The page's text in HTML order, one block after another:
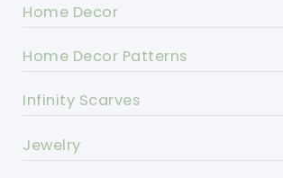
Home Decor
Home Decor Patterns
Infinity Scarves
Jewelry